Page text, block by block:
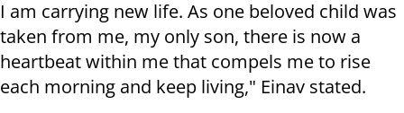
I am carrying new life. As one beloved child was
taken from me, my only son, there is now a
heartbeat within me that compels me to rise
each morning and keep living," Einav stated.